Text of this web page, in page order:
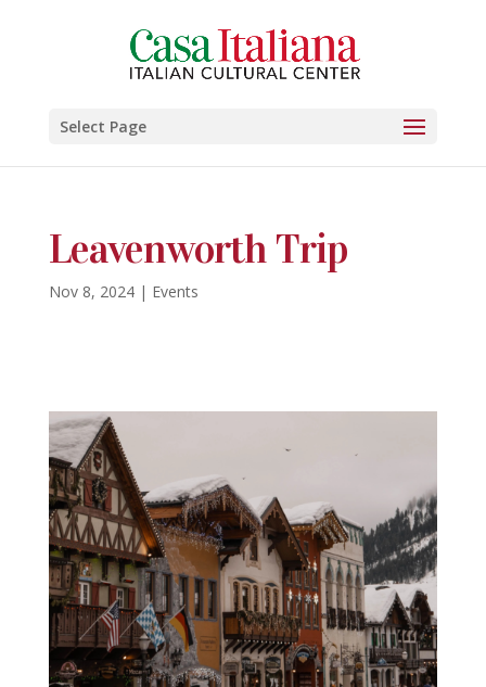
Select Page
Leavenworth Trip
Nov 8, 2024| Events